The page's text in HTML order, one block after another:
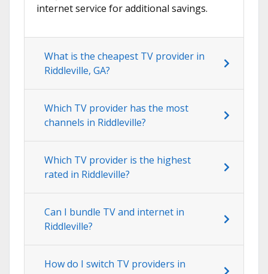
internet service for additional savings.
What is the cheapest TV provider in
Riddleville, GA?
Which TV provider has the most
channels in Riddleville?
Which TV provider is the highest
rated in Riddleville?
Can I bundle TV and internet in
Riddleville?
How do I switch TV providers in